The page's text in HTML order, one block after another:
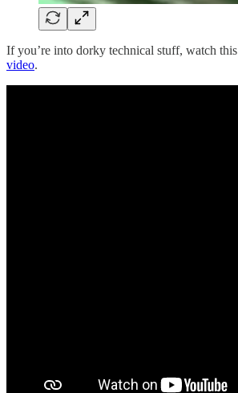
If you’re into dorky technical stuff, watch this
video.